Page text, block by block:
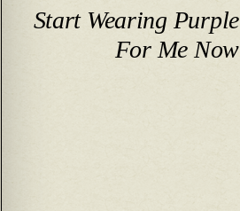
Start Wearing Purple
For Me Now